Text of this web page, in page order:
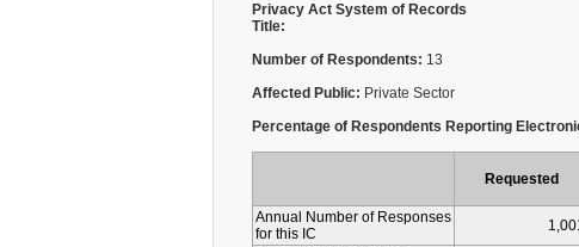
Privacy Act System of Records
Title:
Number of Respondents: 13
Affected Public: Private Sector
Percentage of Respondents Reporting
Requested
Annual Number of Responses
for this IC